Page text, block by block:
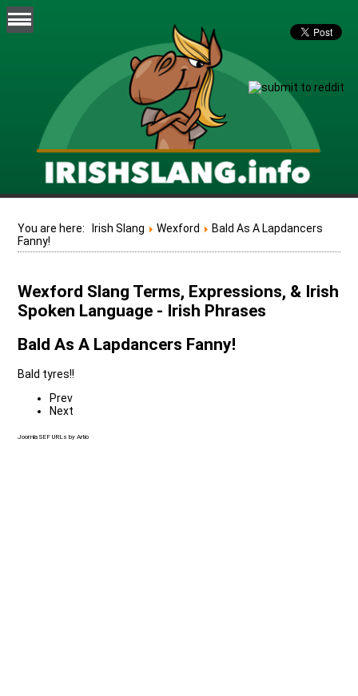
You are here: Irish Slang Wexford
Bald As A Lapdancers
Fanny!
Wexford Slang Terms, Expressions, & Irish
Spoken Language - Irish Phrases
Bald As A Lapdancers Fanny!
Bald tyres!!
Prev
Next
Joomla SEF URLs by Artio